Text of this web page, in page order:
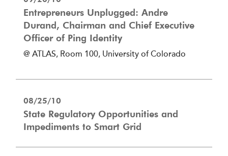
Entrepreneurs Unplugged: Andre
Durand, Chairman and Chief Executive
Officer of Ping Identity
@ ATLAS, Room 100, University of Colorado
08/25/10
State Regulatory Opportunities and
Impediments to Smart Grid